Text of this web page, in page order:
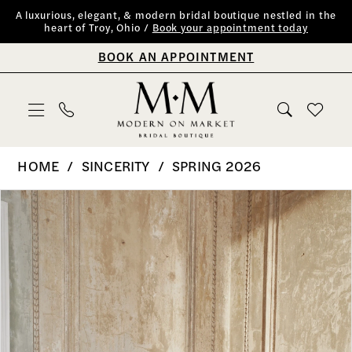
Skip
Skip
Enable
Accessibility
impaired
Pause
autoplay
content
A luxurious, elegant, & modern bridal boutique nestled in the
heart of Troy, Ohio /
Book your appointment today
BOOK AN APPOINTMENT
Modern
Market
Bridal
Boutique
HOME SINCERITY SPRING 2026
Products
Views
Carousel
Skip
end
PAUSE AUTOPLAY
PREVIOUS SLIDE
NEXT SLIDE
4